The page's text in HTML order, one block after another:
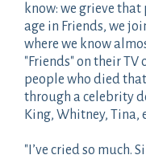
know: we grieve
age in Friends, we
where we know
"Friends" on their TV
people who died
through a celebrity
King, Whitney, Tina,
"I’ve cried so much.